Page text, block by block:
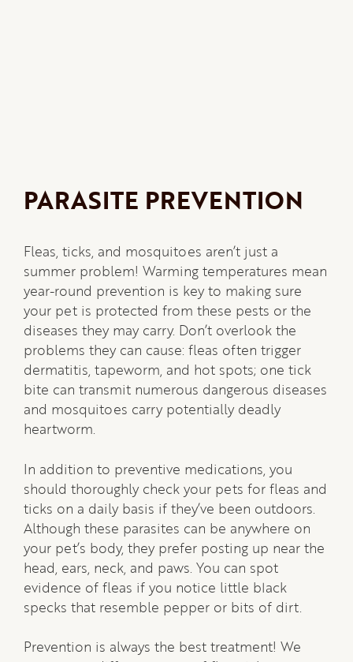
PARASITE PREVENTION
Fleas, ticks, and mosquitoes aren’t just a
summer problem! Warming temperatures mean
year-round prevention is key to making sure
your pet is protected from these pests or the
diseases they may carry. Don’t overlook the
problems they can cause: fleas often trigger
dermatitis, tapeworm, and hot spots; one tick
bite can transmit numerous dangerous diseases
and mosquitoes carry potentially deadly
heartworm.
In addition to preventive medications, you
should thoroughly check your pets for fleas and
ticks on a daily basis if they’ve been outdoors.
Although these parasites can be anywhere on
your pet’s body, they prefer posting up near the
head, ears, neck, and paws. You can spot
evidence of fleas if you notice little black
specks that resemble pepper or bits of dirt.
Prevention is always the best treatment! We